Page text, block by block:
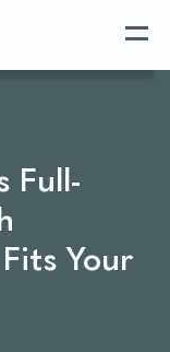
Full-
Your